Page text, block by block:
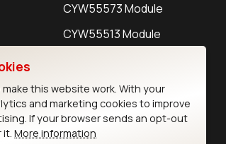
CYW55573 Module
CYW55513 Module
IW611 Module
this website work. With your
and marketing cookies to improve
If your browser sends an opt-out
it. More information